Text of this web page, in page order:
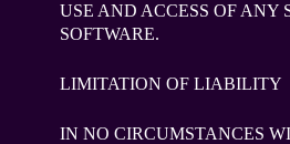
USE AND ACCESS OF ANY
SOFTWARE.
LIMITATION OF LIABILITY
IN NO CIRCUMSTANCES